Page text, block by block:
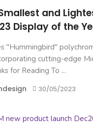
and
Display of the
"Hummingbird"
cutting-edge
for Reading To ...
30/05/2023